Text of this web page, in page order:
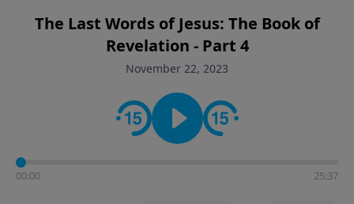
encourages thoughtful reflection on God’s Word and
how it guides believers through both ordinary and
difficult moments. Each episode provides
looking to deepen their faith and understanding.
The Last Words of Jesus: The Book of
Revelation - Part 4
November 22, 2023
00:00 25:37